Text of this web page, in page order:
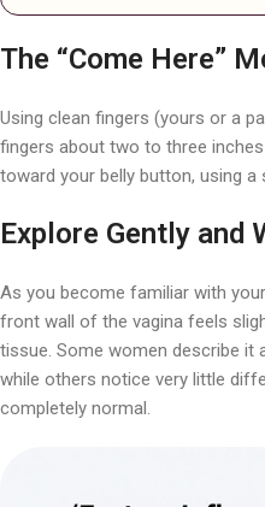
The “Come Here”
Using clean fingers (yours or a
fingers about two to three
toward your belly button, using a
Explore Gently and
As you become familiar with
front wall of the vagina feels
tissue. Some women describe it
while others notice very little
completely normal.